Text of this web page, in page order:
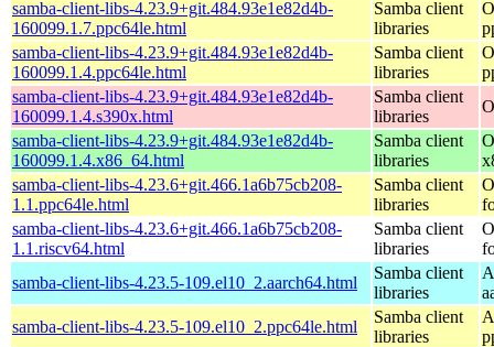
samba-client-libs-4.23.9+git.484.93e1e82d4b-
160099.1.7.ppc64le.html
Samba client
libraries
samba-client-libs-4.23.9+git.484.93e1e82d4b-
160099.1.4.ppc64le.html
Samba client
libraries
samba-client-libs-4.23.9+git.484.93e1e82d4b-
160099.1.4.s390x.html
Samba client
libraries
samba-client-libs-4.23.9+git.484.93e1e82d4b-
160099.1.4.x86_64.html
Samba client
libraries
samba-client-libs-4.23.6+git.466.1a6b75cb208-
1.1.ppc64le.html
Samba client
libraries
samba-client-libs-4.23.6+git.466.1a6b75cb208-
1.1.riscv64.html
Samba client
libraries
samba-client-libs-4.23.5-109.el10_2.aarch64.html
Samba client
libraries
samba-client-libs-4.23.5-109.el10_2.ppc64le.html
Samba client
libraries